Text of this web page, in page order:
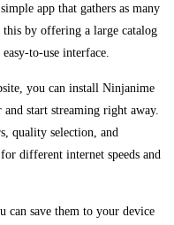
app that gathers as many
this by offering a large catalog
to-use interface.
you can install Ninjanime
start streaming right away.
quality selection, and
different internet speeds and
save them to your device